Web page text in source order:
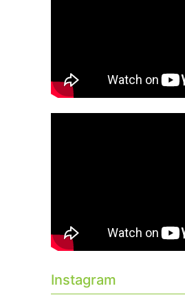
Instagram